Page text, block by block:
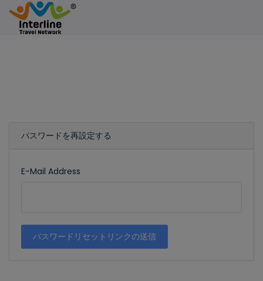
パスワードを再設定する
E-Mail Address
パスワードリセットリンクの送信